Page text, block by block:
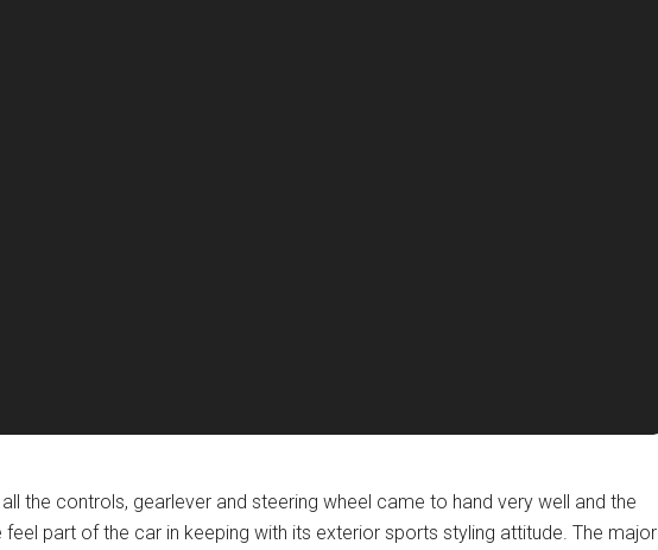
the controls, gearlever and steering wheel came to hand very well and the
part of the car in keeping with its exterior sports styling attitude. The major